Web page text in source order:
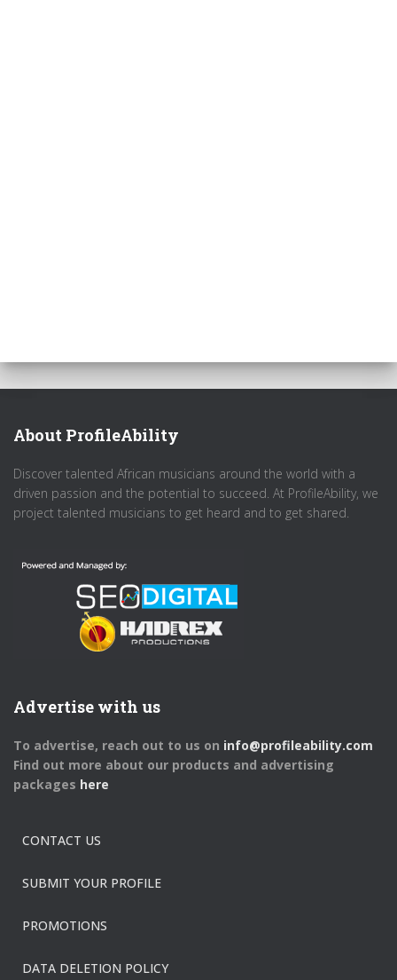
About ProfileAbility
Discover talented African musicians around the world with a
driven passion and the potential to succeed. At ProfileAbility, we
project talented musicians to get heard and to get shared.
Advertise with us
To advertise, reach out to us on info@profileability.com
Find out more about our products and advertising
packages here
CONTACT US
SUBMIT YOUR PROFILE
PROMOTIONS
DATA DELETION POLICY